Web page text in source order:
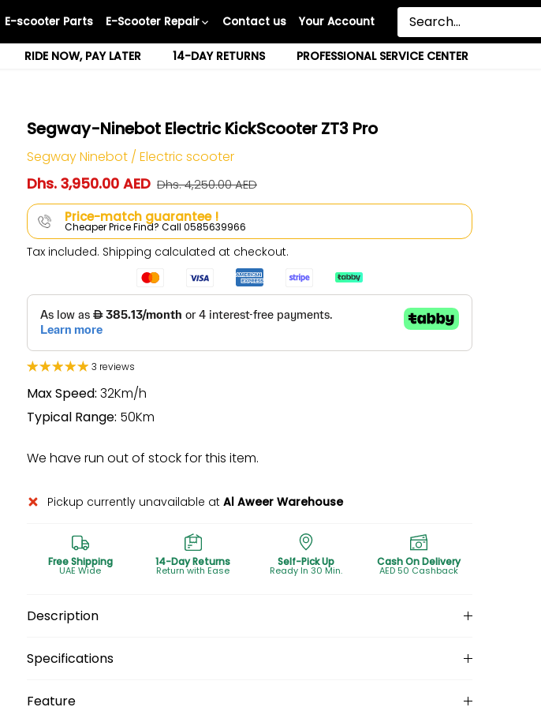
E-scooter Parts E-Scooter Repair Contact us Your Account
RIDE NOW, PAY LATER 14-DAY RETURNS PROFESSIONAL SERVICE CENTER
Segway-Ninebot Electric KickScooter ZT3 Pro
Segway Ninebot / Electric scooter
Dhs. 3,950.00 AED Dhs. 4,250.00 AED
Price-match guarantee !
Cheaper Price Find? Call 0585639966
Tax included. Shipping calculated at checkout.
3 reviews
Max Speed: 32Km/h
Typical Range: 50Km
We have run out of stock for this item.
Pickup currently unavailable at Al Aweer Warehouse
Free Shipping
UAE Wide
14-Day Returns
Return with Ease
Self-Pick Up
Ready In 30 Min.
Cash On Delivery
AED 50 Cashback
Description
Specifications
Feature